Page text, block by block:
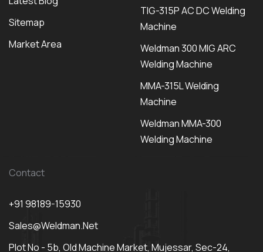
Sitemap
Market Area
TIG-315P AC DC Welding
Machine
Weldman 300 MIG ARC
Welding Machine
MMA-315L Welding
Machine
Weldman MMA-300
Welding Machine
Contact
+91 98189-15930
Sales@weldman.net
Plot No - 5b, Old Machine Market, Mujessar, Sec-24,